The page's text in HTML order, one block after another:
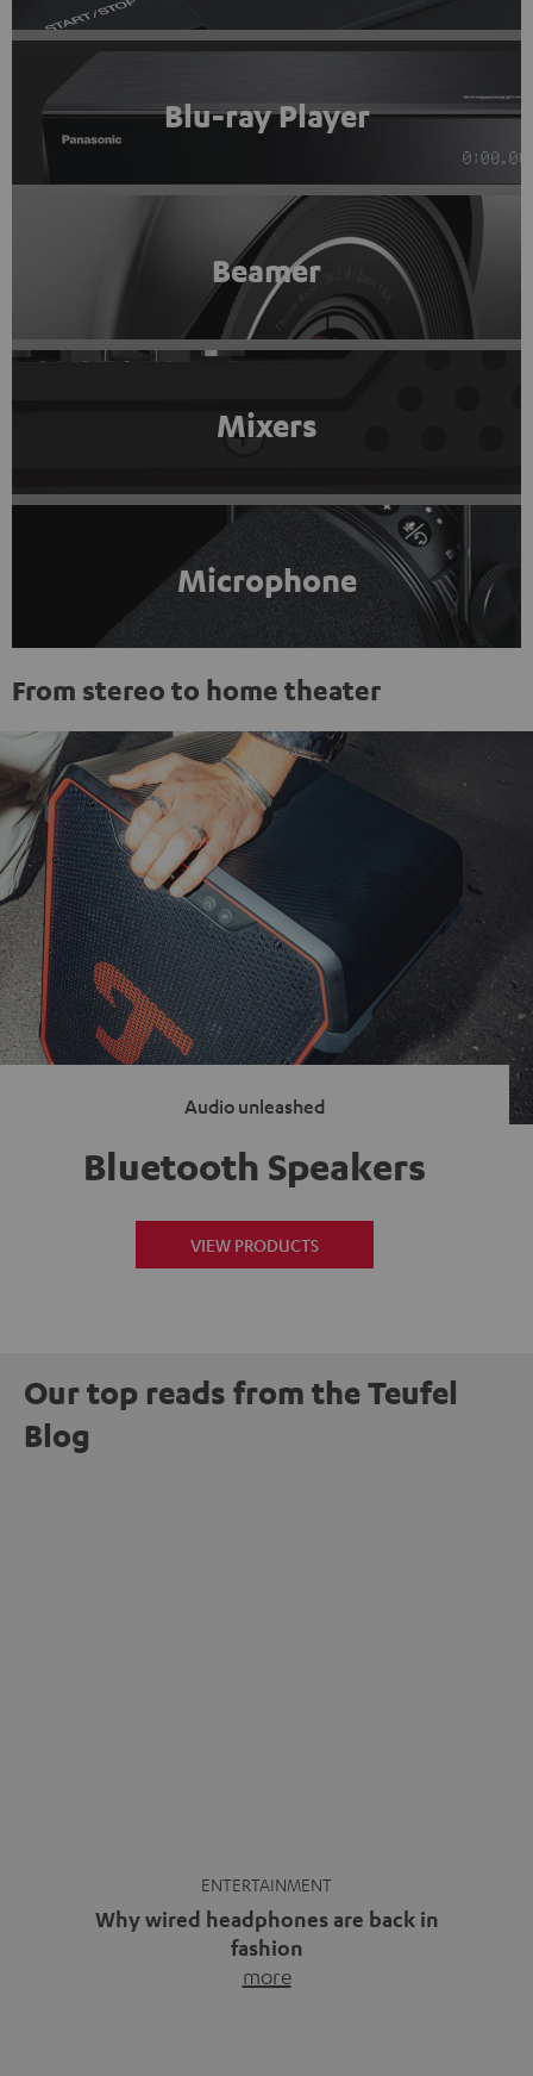
Blu-ray Player
Beamer
Mixers
Microphone
From stereo to home theater
Audio unleashed
Bluetooth Speakers
VIEW PRODUCTS
Our top reads from the Teufel
Blog
ENTERTAINMENT
Why wired headphones are back in
fashion
more